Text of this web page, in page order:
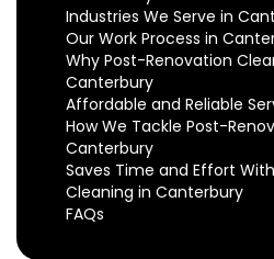
Industries We Serve in
Our Work Process in
Why Post-Renovation
Canterbury
Affordable and Reliable
How We Tackle Post-
Canterbury
Saves Time and Effort
Cleaning in Canterbury
FAQs